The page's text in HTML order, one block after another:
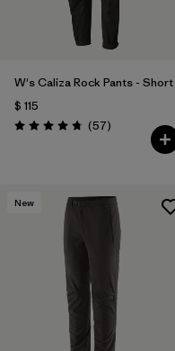
W's Caliza Rock Pants - Short
$ 115
Valoración: 4.8 / 5
(57Comentarios
)
New